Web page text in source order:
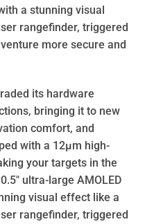
a stunning visual
rangefinder, triggered
more secure and
its hardware
bringing it to new
comfort, and
with a 12μm high-
your targets in the
ultra-large AMOLED
visual effect like a
rangefinder, triggered